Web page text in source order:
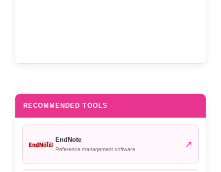
RECOMMENDED TOOLS
EndNote
Reference management software ↗